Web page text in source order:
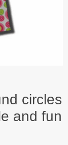
circles
and fun